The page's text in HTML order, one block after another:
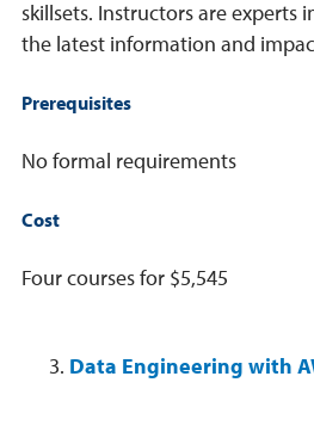
skillsets. Instructors are experts
the latest information and
Prerequisites
No formal requirements
Cost
Four courses for $5,545
Data Engineering with